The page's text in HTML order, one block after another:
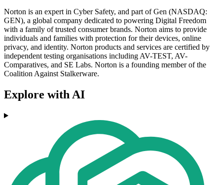
Norton is an expert in Cyber Safety, and part of Gen (NASDAQ:
GEN), a global company dedicated to powering Digital Freedom
with a family of trusted consumer brands. Norton aims to provide
individuals and families with protection for their devices, online
privacy, and identity. Norton products and services are certified by
independent testing organisations including AV-TEST, AV-
Comparatives, and SE Labs. Norton is a founding member of the
Coalition Against Stalkerware.
Explore with AI